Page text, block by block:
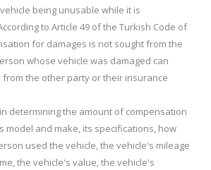
being unusable while it is
to Article 49 of the Turkish Code of
for damages is not sought from the
whose vehicle was damaged can
from the other party or their insurance
determining the amount of compensation
model and make, its specifications, how
used the vehicle, the vehicle's mileage
the vehicle's value, the vehicle's